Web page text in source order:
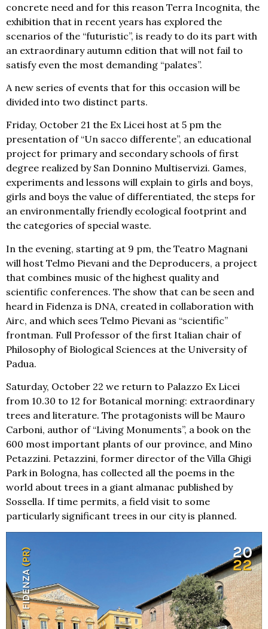
concrete need and for this reason Terra Incognita, the
exhibition that in recent years has explored the
scenarios of the “futuristic”, is ready to do its part with
an extraordinary autumn edition that will not fail to
satisfy even the most demanding “palates”.
A new series of events that for this occasion will be
divided into two distinct parts.
Friday, October 21 the Ex Licei host at 5 pm the
presentation of “Un sacco differente”, an educational
project for primary and secondary schools of first
degree realized by San Donnino Multiservizi. Games,
experiments and lessons will explain to girls and boys,
girls and boys the value of differentiated, the steps for
an environmentally friendly ecological footprint and
the categories of special waste.
In the evening, starting at 9 pm, the Teatro Magnani
will host Telmo Pievani and the Deproducers, a project
that combines music of the highest quality and
scientific conferences. The show that can be seen and
heard in Fidenza is DNA, created in collaboration with
Airc, and which sees Telmo Pievani as “scientific”
frontman. Full Professor of the first Italian chair of
Philosophy of Biological Sciences at the University of
Padua.
Saturday, October 22 we return to Palazzo Ex Licei
from 10.30 to 12 for Botanical morning: extraordinary
trees and literature. The protagonists will be Mauro
Carboni, author of “Living Monuments”, a book on the
600 most important plants of our province, and Mino
Petazzini. Petazzini, former director of the Villa Ghigi
Park in Bologna, has collected all the poems in the
world about trees in a giant almanac published by
Sossella. If time permits, a field visit to some
particularly significant trees in our city is planned.